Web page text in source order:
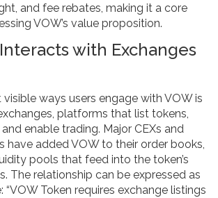
and fee rebates, making it a core
VOW’s value proposition.
with Exchanges
ways users engage with VOW is
, platforms that list tokens,
enable trading. Major CEXs and
have added VOW to their order books,
pools that feed into the token’s
The relationship can be expressed as
“VOW Token requires exchange listings